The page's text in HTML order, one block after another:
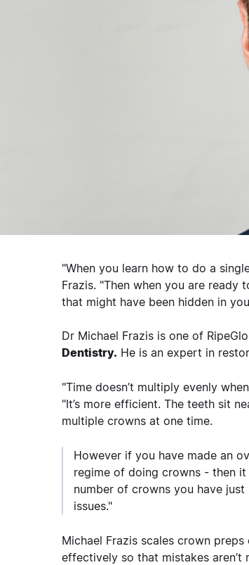
"When you learn how to do a
Frazis. "Then when you are
that might have been hidden in
Dr Michael Frazis is one of
Dentistry. He is an expert in
"Time doesn’t multiply evenly
"It’s more efficient. The teeth sit
multiple crowns at one time.
However if you have made an
regime of doing crowns - then
number of crowns you have
issues."
Michael Frazis scales crown
effectively so that mistakes